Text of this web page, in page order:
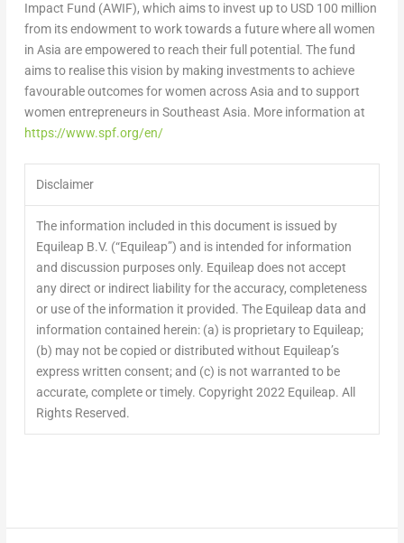
Impact Fund (AWIF), which aims to invest up to USD 100 million
from its endowment to work towards a future where all women
in Asia are empowered to reach their full potential. The fund
aims to realise this vision by making investments to achieve
favourable outcomes for women acrossAsia and to support
women entrepreneurs in Southeast Asia. More information at
https://www.spf.org/en/
Disclaimer
The information included in this document is issued by
Equileap B.V. (“Equileap”) and is intended for information
and discussion purposes only. Equileap does not accept
any direct or indirect liability for the accuracy, completeness
or use of the information it provided. The Equileap data and
information contained herein: (a) is proprietary to Equileap;
(b) may not be copied or distributed without Equileap’s
express written consent; and (c) is not warranted to be
accurate, complete or timely. Copyright 2022 Equileap. All
Rights Reserved.